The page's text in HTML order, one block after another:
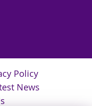
Policy
News